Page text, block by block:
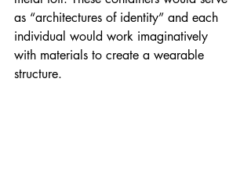
as “architectures of identity” and each
individual would work imaginatively
with materials to create a wearable
structure.